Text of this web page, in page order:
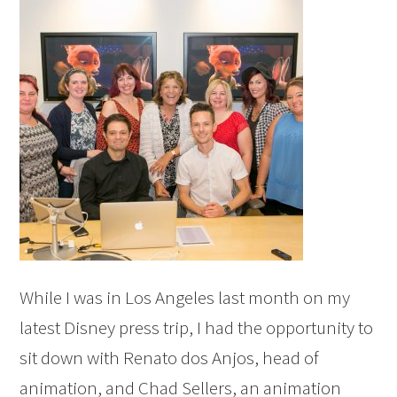
While I was in Los Angeles last month on my
latest Disney press trip, I had the opportunity to
sit down with Renato dos Anjos, head of
animation, and Chad Sellers, an animation